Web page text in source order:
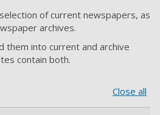
of current newspapers, as
archives.
them into current and archive
contain both.
Close all